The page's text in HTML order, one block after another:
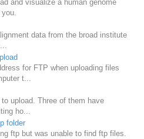
and visualize a human genome
data from the broad institute
for FTP when uploading files
t...
upload. Three of them have
ho...
folder
ftp but was unable to find ftp files.